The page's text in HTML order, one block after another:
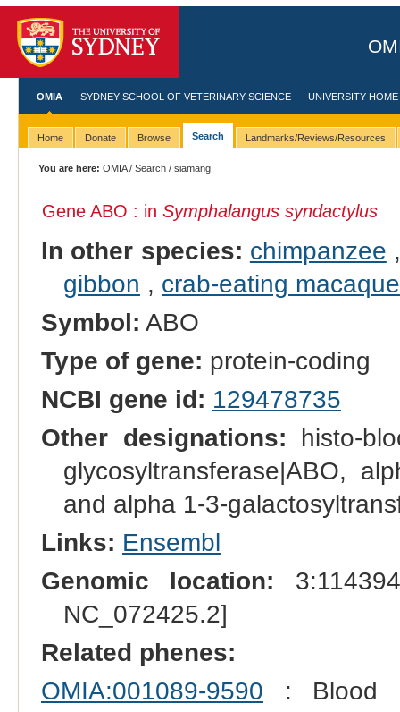
OMIA SYDNEY SCHOOL OF VETERINARY SCIENCE UNIVERSITY HOME
Home Donate Browse Search Landmarks/Reviews/Resources
You are here: OMIA/Search / siamang
Gene ABO : in Symphalangus syndactylus
In other species: chimpanzee
gibbon , crab-eating macaque
Symbol: ABO
Type of gene: protein-coding
NCBI gene id: 129478735
Other designations: histo-
glycosyltransferase|ABO,
and alpha 1-3-
Links: Ensembl
Genomic location:
NC_072425.2]
Related phenes:
OMIA:001089-9590 : Blood